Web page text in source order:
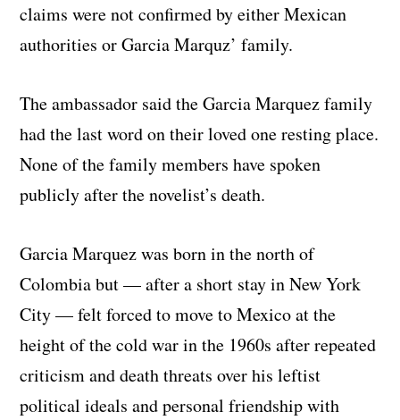
claims were not confirmed by either Mexican
authorities or Garcia Marquz’ family.
The ambassador said the Garcia Marquez family
had the last word on their loved one resting place.
None of the family members have spoken
publicly after the novelist’s death.
Garcia Marquez was born in the north of
Colombia but — after a short stay in New York
City — felt forced to move to Mexico at the
height of the cold war in the 1960s after repeated
criticism and death threats over his leftist
political ideals and personal friendship with